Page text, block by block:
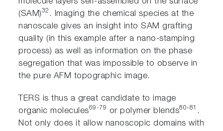
(SAM)32 . Imaging the chemical species at the
nanoscale gives an insight into SAM grafting
quality (in this example after a nano-stamping
process) as well as information on the phase
segregation that was impossible to observe in
the pure AFM topographic image.
TERS is thus a great candidate to image
organic molecules69-79 or polymer blends80-81 .
Not only does it allow nanoscopic domains with